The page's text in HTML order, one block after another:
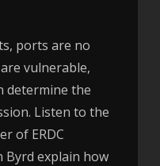
ports are no
vulnerable,
determine the
Listen to the
of ERDC
Byrd explain how